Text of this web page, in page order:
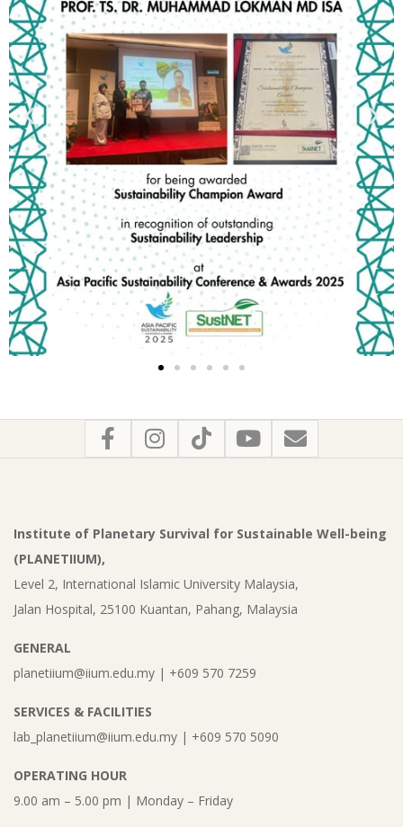
Institute of Planetary Survival for Sustainable Well-being
(PLANETIIUM),
Level 2, International Islamic University Malaysia,
Jalan Hospital, 25100 Kuantan, Pahang, Malaysia
GENERAL
planetiium@iium.edu.my | +609 570 7259
SERVICES & FACILITIES
lab_planetiium@iium.edu.my | +609 570 5090
OPERATING HOUR
9.00 am – 5.00 pm | Monday – Friday